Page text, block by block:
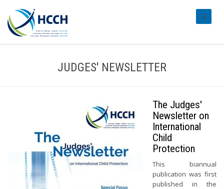
JUDGES' NEWSLETTER
The Judges'
Newsletter on
International
Child
Protection
This biannual
publication was first
published in the